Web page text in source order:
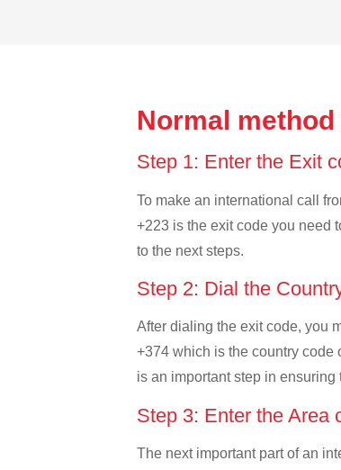
Normal
Step 1: Enter the Exit
To make an international call
+223 is the exit code you need
to the next steps.
Step 2: Dial the
After dialing the exit code, you
+374 which is the country code
is an important step in
Step 3: Enter the Area
The next important part of an